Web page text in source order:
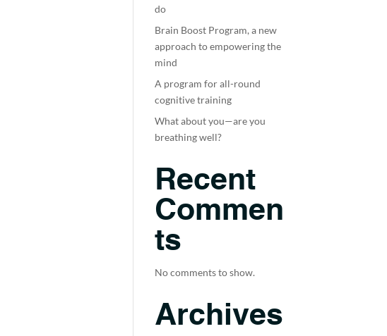
do
Brain Boost Program, a new
approach to empowering the
mind
A program for all-round
cognitive training
What about you—are you
breathing well?
Recent
Commen
ts
No comments to show.
Archives